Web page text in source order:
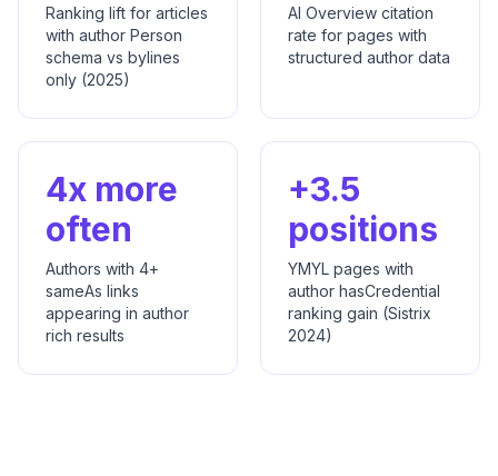
Ranking lift for articles
with author Person
schema vs bylines
only (2025)
AI Overview citation
rate for pages with
structured author data
4x more
often
Authors with 4+
sameAs links
appearing in author
rich results
+3.5
positions
YMYL pages with
author hasCredential
ranking gain (Sistrix
2024)